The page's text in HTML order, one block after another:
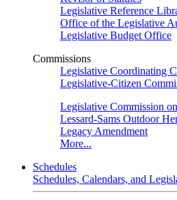
Legislative Reference
Office of the Legislative
Legislative Budget Office
Commissions
Legislative Coordinating
Legislative-Citizen
Legislative Commission
Lessard-Sams Outdoor
Legacy Amendment
More...
Schedules
Schedules, Calendars, and